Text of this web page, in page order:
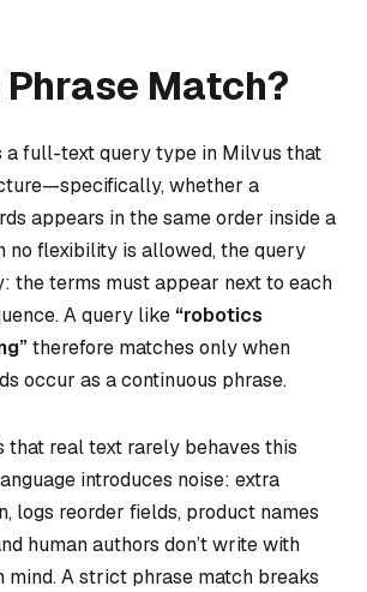
Match?
a full-text query type in Milvus that
—specifically, whether a
appears in the same order inside a
no flexibility is allowed, the query
the terms must appear next to each
A query like “robotics
therefore matches only when
occur as a continuous phrase.
that real text rarely behaves this
introduces noise: extra
logs reorder fields, product names
human authors don’t write with
mind. A strict phrase match breaks